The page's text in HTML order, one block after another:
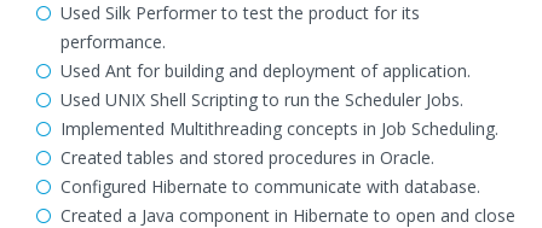
Used Silk Performer to test the product for its
performance.
Used Ant for building and deployment of application.
Used UNIX Shell Scripting to run the Scheduler Jobs.
Implemented Multithreading concepts in Job Scheduling.
Created tables and stored procedures in Oracle.
Configured Hibernate to communicate with database.
Created a Java component in Hibernate to open and close